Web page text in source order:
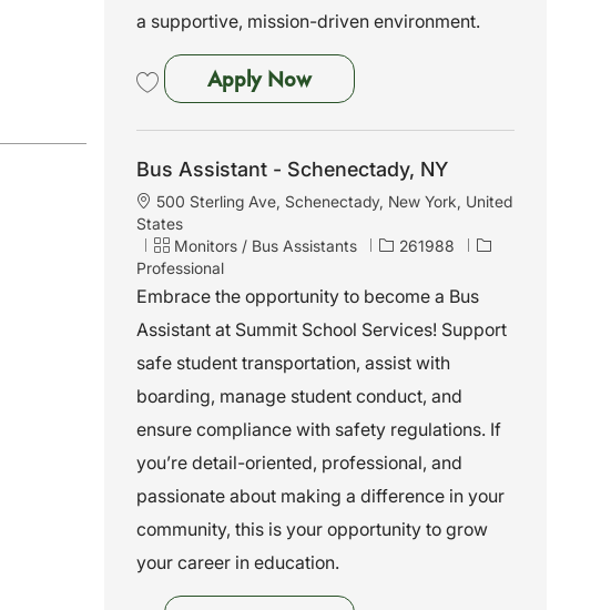
a supportive, mission-driven environment.
Apply NowBus Assistant - Stratford, CT
Bus Assistant - Schenectady, NY
L
o
a
t
o
n
500 Sterling Ave, Schenectady, New York, United
States
C
a
t
g
o
y
Monitors / Bus Assistants
J
b
d
261988
Professional
Embrace the opportunity to become a Bus
Assistant at Summit School Services! Support
safe student transportation, assist with
boarding, manage student conduct, and
ensure compliance with safety regulations. If
you’re detail-oriented, professional, and
passionate about making a difference in your
community, this is your opportunity to grow
your career in education.